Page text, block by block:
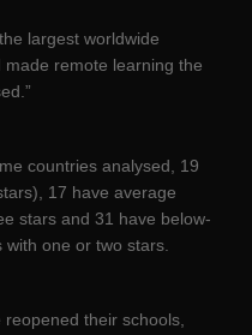
largest worldwide
remote learning the
countries analysed, 19
17 have average
stars and 31 have below-
one or two stars.
their schools,